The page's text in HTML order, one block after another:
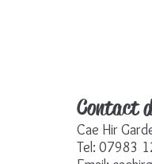
Contact
Cae Hir
Tel: 07983